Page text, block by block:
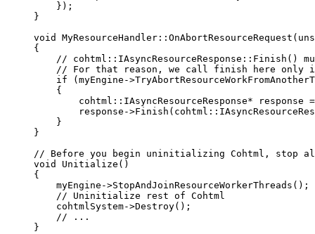
});
}
void
MyResourceHandler:: OnAbortResourceRequest (
{
// cohtml::IAsyncResourceResponse::Finish()
// For that reason, we call finish here only if
if ( myEngine ->
{
cohtml::IAsyncResourceResponse* response =
response ->Finish
}
}
// Before you begin uninitializing Cohtml, stop
void
Unitialize ()
{
myEngine ->StopAndJoinResourceWorkerThreads ();
// Uninitialize rest of Cohtml
cohtmlSystem->Destroy();
// ...
}